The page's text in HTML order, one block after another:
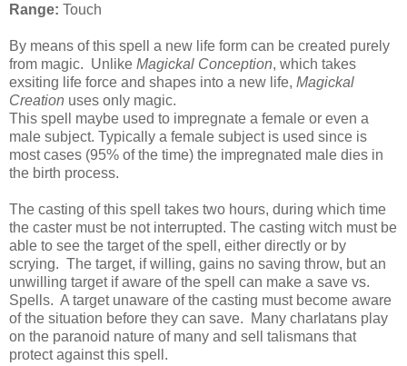
Range: Touch
By means of this spell a new life form can be created purely
from magic. Unlike Magickal Conception, which takes
exsiting life force and shapes into a new life, Magickal
Creation uses only magic.
This spell maybe used to impregnate a female or even a
male subject. Typically a female subject is used since is
most cases (95% of the time) the impregnated male dies in
the birth process.
The casting of this spell takes two hours, during which time
the caster must be not interrupted. The casting witch must be
able to see the target of the spell, either directly or by
scrying. The target, if willing, gains no saving throw, but an
unwilling target if aware of the spell can make a save vs.
Spells. A target unaware of the casting must become aware
of the situation before they can save. Many charlatans play
on the paranoid nature of many and sell talismans that
protect against this spell.